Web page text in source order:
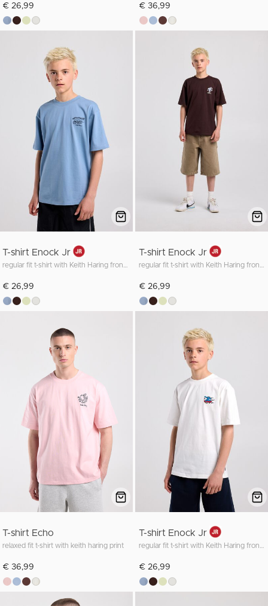
€ 26,99 € 36,99
T-shirt Enock Jr
€ 26,99
T-shirt Enock Jr
€ 26,99
T-shirt Echo
relaxed fit t-shirt with keith haring print
€ 36,99
T-shirt Enock Jr
€ 26,99